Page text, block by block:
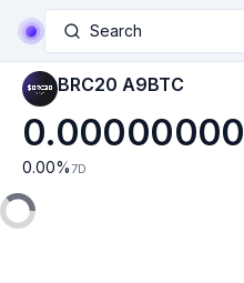
Search
BRC20 A9BTC
0.00000000
0.00% 7D